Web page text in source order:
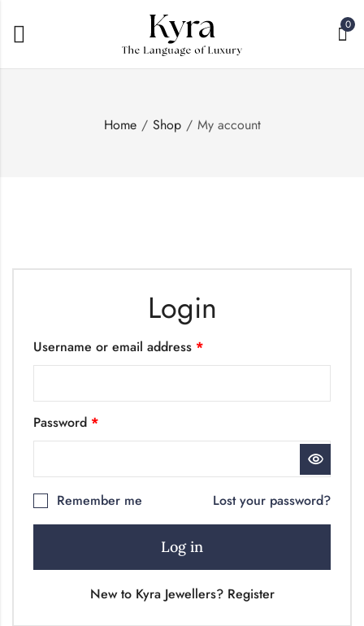
0
Home Shop My account
Login
Username or email address *
Password *
Remember me Lost your password?
Log in
New to Kyra Jewellers? Register